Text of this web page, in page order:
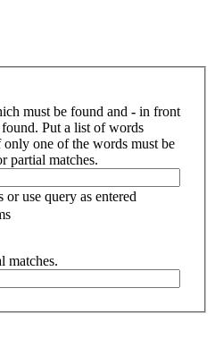
must be found and - in front
Put a list of words
one of the words must be
partial matches.
or use query as entered
matches.